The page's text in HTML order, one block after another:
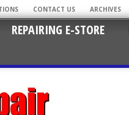
CONTACT US ARCHIVES
REPAIRING E-STORE